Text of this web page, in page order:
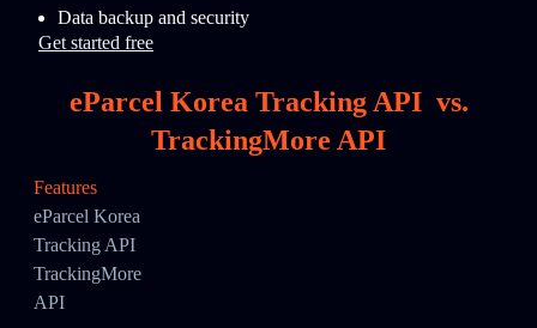
Data backup and security
Get started free
eParcel Korea Tracking API vs.
TrackingMore API
Features
eParcel Korea
Tracking API
TrackingMore
API